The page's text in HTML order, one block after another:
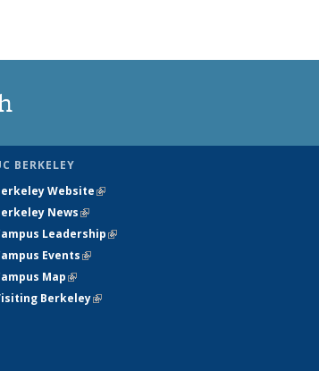
BERKELEY
Website(link is external)
News(link is external)
Leadership(link is external)
Events(link is external)
Map(link is external)
Berkeley(link is external)